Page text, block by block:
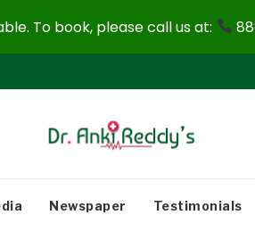
Newspaper Testimonials
To book, please call us at: